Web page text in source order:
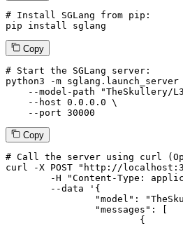
# Install SGLang from pip:
pip install sglang
Copy
# Start the SGLang server:
python3 -m
--model-path
"TheSkullery/
--host 0.0.0.0 \
--port 30000
Copy
# Call the server using curl
curl -X POST "http://
--data '{